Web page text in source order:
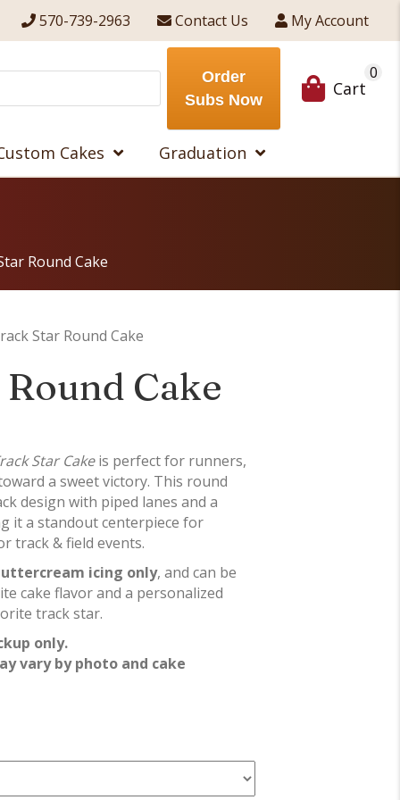
570-739-2963 Contact Us My Account
Order
Subs Now
Cart
0
Cakes Graduation
Round Cake
Star Round Cake
Cake
Star Cakeis perfect for runners,
a sweet victory. This round
design with piped lanes and a
it a standout centerpiece for
track & field events.
icing only, and can be
cake flavor and a personalized
track star.
only.
vary by photo and cake